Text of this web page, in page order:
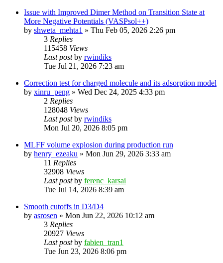
Issue with Improved Dimer Method on Transition State at
More Negative Potentials (VASPsol++)
by shweta_mehta1 » Thu Feb 05, 2026 2:26 pm
3 Replies
115458 Views
Last postby rwindiks
Tue Jul 21, 2026 7:23 am
Correction test for charged molecule and its adsorption model
by xinru_peng » Wed Dec 24, 2025 4:33 pm
2 Replies
128048 Views
Last postby rwindiks
Mon Jul 20, 2026 8:05 pm
MLFF volume explosion during production run
by henry_ezeaku » Mon Jun 29, 2026 3:33 am
11 Replies
32908 Views
Last postby ferenc_karsai
Tue Jul 14, 2026 8:39 am
Smooth cutoffs in D3/D4
by asrosen » Mon Jun 22, 2026 10:12 am
3 Replies
20927 Views
Last postby fabien_tran1
Tue Jun 23, 2026 8:06 pm